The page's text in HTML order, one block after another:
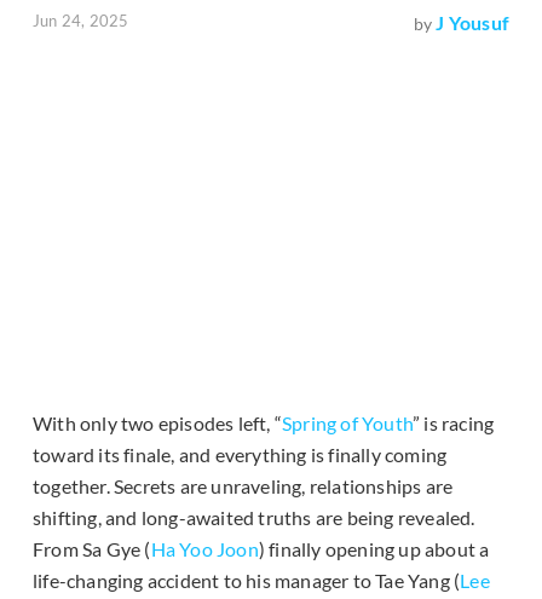
Jun 24, 2025 byJ Yousuf
With only two episodes left, “Spring of Youth” is racing
toward its finale, and everything is finally coming
together. Secrets are unraveling, relationships are
shifting, and long-awaited truths are being revealed.
From Sa Gye (Ha Yoo Joon) finally opening up about a
life-changing accident to his manager to Tae Yang (Lee